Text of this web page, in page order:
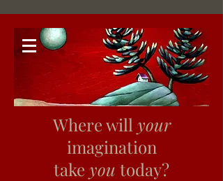
Where will your
imagination
take you today?